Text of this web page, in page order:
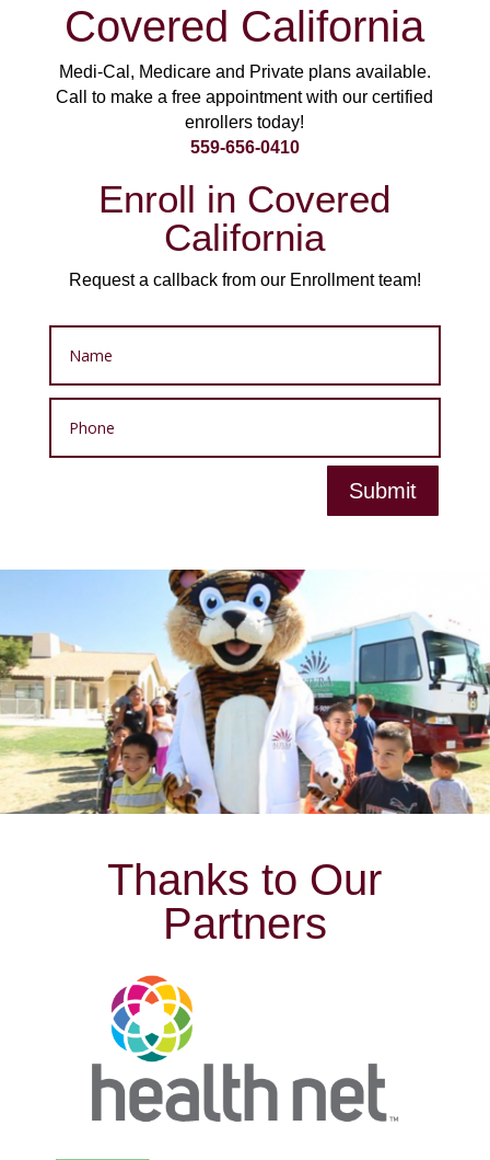
Covered California
Medi-Cal, Medicare and Private plans available.
Call to make a free appointment with our certified
enrollers today!
559-656-0410
Enroll in Covered
California
Request a callback from our Enrollment team!
Submit
Thanks to Our
Partners